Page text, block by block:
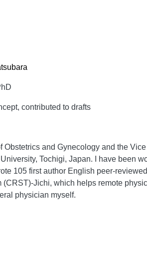
contributed to drafts
Obstetrics and Gynecology and the
Tochigi, Japan. I have been
105 first author English peer-
(CRST)-Jichi, which helps remote
physician myself.